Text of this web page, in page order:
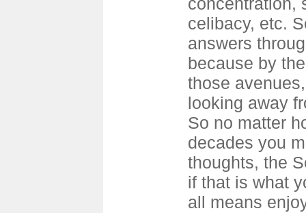
celibacy, etc.
answers
because by
those
looking away
So no matter
decades you
thoughts, the
if that is what
all means